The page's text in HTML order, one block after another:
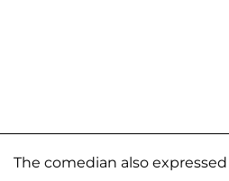
The comedian also